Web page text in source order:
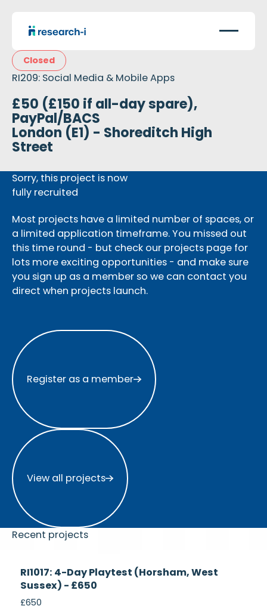
Closed
RI209: Social Media & Mobile Apps
£50 (£150 if all-day spare),
PayPal/BACS
London (E1) - Shoreditch High
Street
Sorry, this project is now
fully recruited
Most projects have a limited number of spaces, or
a limited application timeframe. You missed out
this time round - but check our projects page for
lots more exciting opportunities - and make sure
you sign up as a member so we can contact you
direct when projects launch.
Register as a member
Register as a member
View all projects
View all projects
Recent projects
Recruiting
RI1017: 4-Day Playtest (Horsham, West
Sussex) - £650
£650